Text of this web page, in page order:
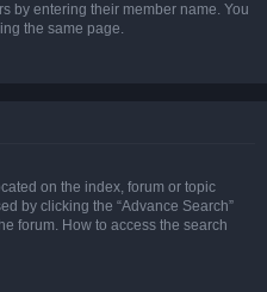
by entering their member name. You
the same page.
on the index, forum or topic
by clicking the “Advance Search”
forum. How to access the search